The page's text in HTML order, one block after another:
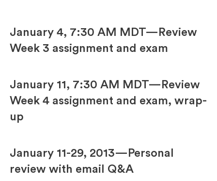
January 4, 7:30 AM MDT—Review
Week 3 assignment and exam
January 11, 7:30 AM MDT—Review
Week 4 assignment and exam, wrap-
up
January 11-29, 2013—Personal
review with email Q&A